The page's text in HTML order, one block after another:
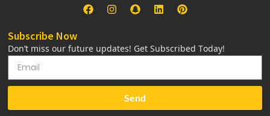
Subscribe Now
Don’t miss our future updates! Get Subscribed Today!
Send